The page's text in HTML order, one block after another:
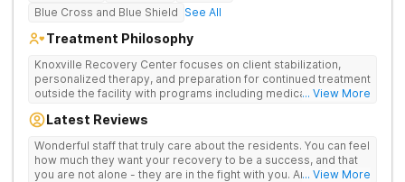
Blue Cross and Blue Shield See All
Treatment Philosophy
Knoxville Recovery Center focuses on client stabilization,
personalized therapy, and preparation for continued treatment
outside the facility with programs including medically
aftercare planning, utilizing a blend of traditional and holistic
... View More
Latest Reviews
Wonderful staff that truly care about the residents. You can feel
how much they want your recovery to be a success, and that
you are not alone - they are in the fight with you. Anyone... View More